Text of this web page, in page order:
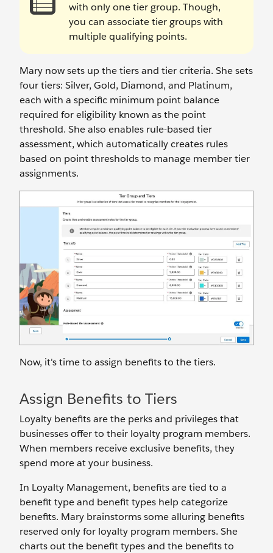
with only one tier group. Though,
you can associate tier groups with
multiple qualifying points.
Mary now sets up the tiers and tier criteria. She sets
four tiers: Silver, Gold, Diamond, and Platinum,
each with a specific minimum point balance
required for eligibility known as the point
threshold. She also enables rule-based tier
assessment, which automatically creates rules
based on point thresholds to manage member tier
assignments.
Now, it's time to assign benefits to the tiers.
Assign Benefits to Tiers
Loyalty benefits are the perks and privileges that
businesses offer to their loyalty program members.
When members receive exclusive benefits, they
spend more at your business.
In Loyalty Management, benefits are tied to a
benefit type and benefit types help categorize
benefits. Mary brainstorms some alluring benefits
reserved only for loyalty program members. She
charts out the benefit types and the benefits to